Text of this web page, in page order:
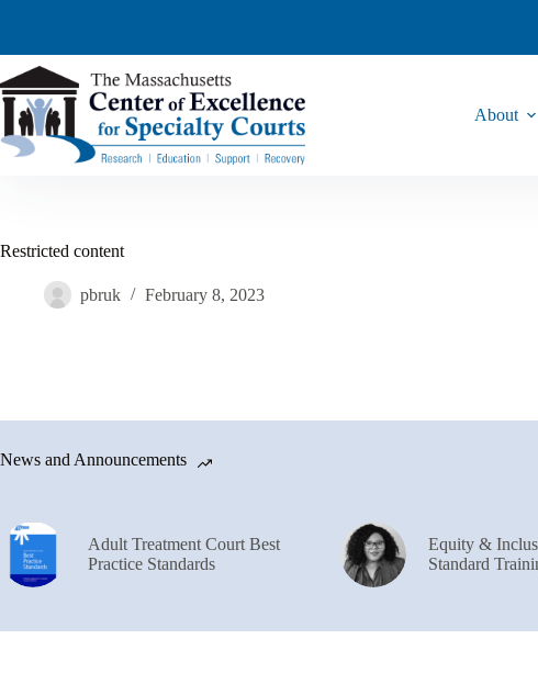
About
Restricted content
pbruk February 8, 2023
News and Announcements
Adult Treatment Court Best
Practice Standards
Equity &
Standard